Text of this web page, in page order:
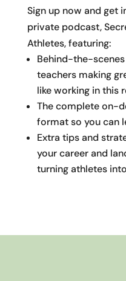
Sign up now and get
private podcast,
Athletes, featuring:
Behind-the-
teachers making
like working in this
The complete on-
format so you can
Extra tips and
your career and
turning athletes